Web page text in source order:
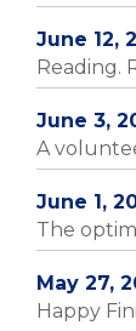
June 12,
Reading.
June 3,
A
June 1,
The
May 27,
Happy